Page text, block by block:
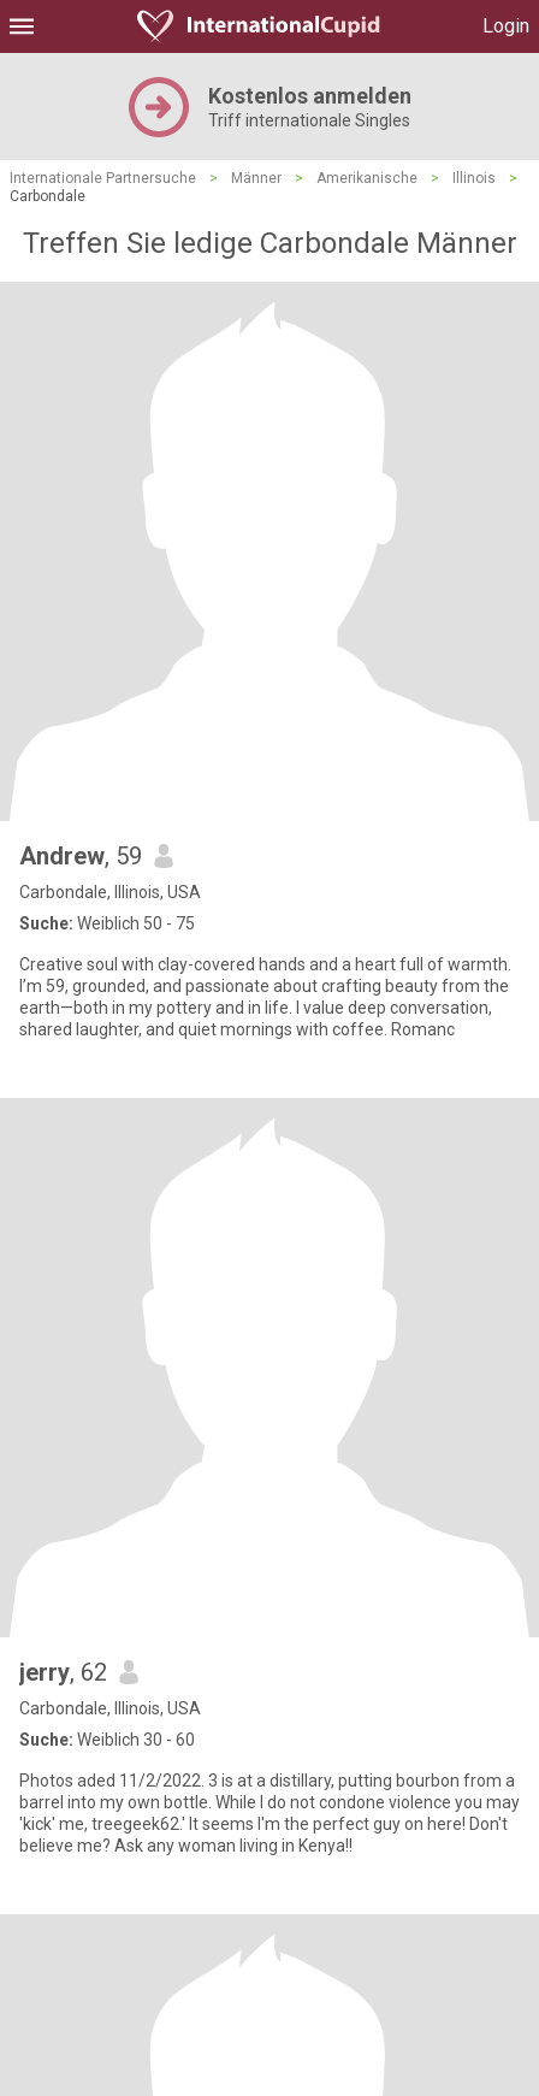
Login
Kostenlos anmelden
Triff internationale Singles
Internationale Partnersuche > Männer > Amerikanische > Illinois
>
Carbondale
Treffen Sie ledige Carbondale Männer
Andrew, 59
Carbondale, Illinois, USA
Suche: Weiblich 50 - 75
Creative soul with clay-covered hands and a heart full of warmth.
I’m 59, grounded, and passionate about crafting beauty from the
earth—both in my pottery and in life. I value deep conversation,
shared laughter, and quiet mornings with coffee. Romanc
jerry, 62
Carbondale, Illinois, USA
Suche: Weiblich 30 - 60
Photos aded 11/2/2022. 3 is at a distillary, putting bourbon from a
barrel into my own bottle. While I do not condone violence you may
'kick' me, treegeek62.' It seems I'm the perfect guy on here! Don't
believe me? Ask any woman living in Kenya!!